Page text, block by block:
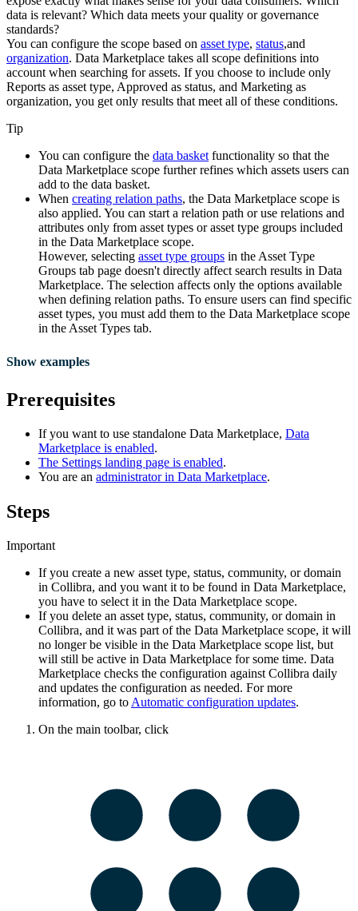
data is relevant? Which data meets your quality or governance
standards?
You can configure the scope based on asset type, status,and
organization. Data Marketplace takes all scope definitions into
account when searching for assets. If you choose to include only
Reports as asset type, Approved as status, and Marketing as
organization, you get only results that meet all of these conditions.
Tip
You can configure the data basket functionality so that the
Data Marketplace scope further refines which assets users can
add to the data basket.
When creating relation paths, the Data Marketplace scope is
also applied. You can start a relation path or use relations and
attributes only from asset types or asset type groups included
in the Data Marketplace scope.
However, selecting asset type groups in the Asset Type
Groups tab page doesn't directly affect search results in Data
Marketplace. The selection affects only the options available
when defining relation paths. To ensure users can find specific
asset types, you must add them to the Data Marketplace scope
in the Asset Types tab.
Show examples
Prerequisites
If you want to use standalone Data Marketplace, Data
Marketplace is enabled.
The Settings landing page is enabled.
You are an administrator in Data Marketplace.
Steps
Important
If you create a new asset type, status, community, or domain
in Collibra, and you want it to be found in Data Marketplace,
you have to select it in the Data Marketplace scope.
If you delete an asset type, status, community, or domain in
Collibra, and it was part of the Data Marketplace scope, it will
no longer be visible in the Data Marketplace scope list, but
will still be active in Data Marketplace for some time. Data
Marketplace checks the configuration against Collibra daily
and updates the configuration as needed. For more
information, go to Automatic configuration updates.
On the main toolbar, click